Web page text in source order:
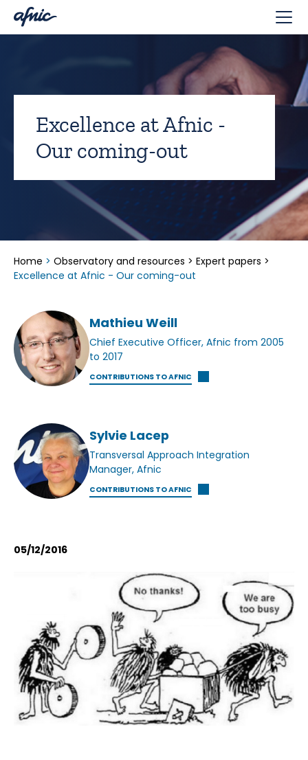
Excellence at Afnic -
Our coming-out
Home > Observatory and resources > Expert papers >
Excellence at Afnic - Our coming-out
Mathieu Weill
Chief Executive Officer, Afnic from 2005
to 2017
CONTRIBUTIONS TO AFNIC
Sylvie Lacep
Transversal Approach Integration
Manager, Afnic
CONTRIBUTIONS TO AFNIC
05/12/2016
Cookies management panel